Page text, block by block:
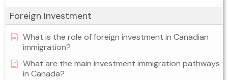
Foreign Investment
What is the role of foreign investment in Canadian
immigration?
What are the main investment immigration pathways
in Canada?